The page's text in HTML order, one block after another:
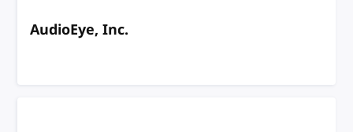
AudioEye, Inc.